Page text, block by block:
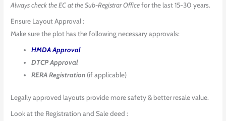
Always check the EC at the Sub-Registrar Officefor the last 15-30 years.
Ensure Layout Approval :
Make sure the plot has the following necessary approvals:
HMDA Approval
DTCP Approval
RERA Registration (if applicable)
Legally approved layouts provide more safety & better resale value.
Look at the Registration and Sale deed :